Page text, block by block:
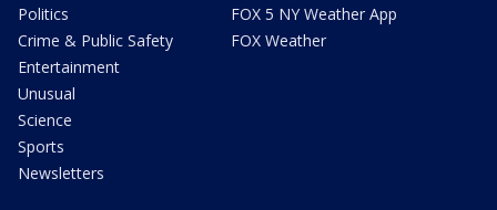
Politics
Crime & Public Safety
Entertainment
Unusual
Science
Sports
Newsletters
FOX 5 NY Weather App
FOX Weather